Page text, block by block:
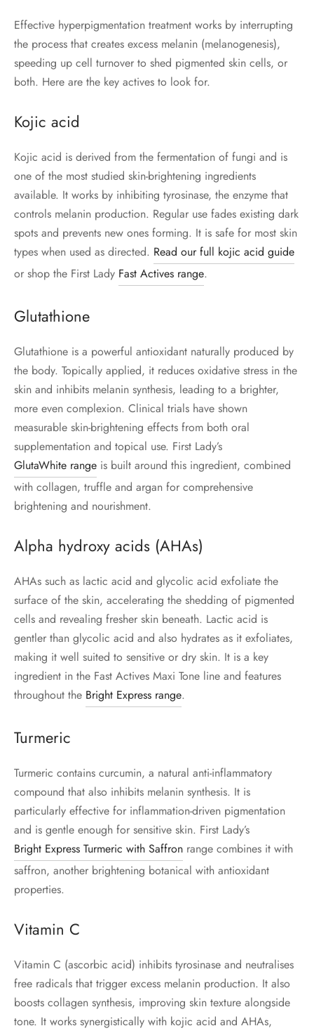
Effective hyperpigmentation treatment works by interrupting
the process that creates excess melanin (melanogenesis),
speeding up cell turnover to shed pigmented skin cells, or
both. Here are the key actives to look for.
Kojic acid
Kojic acid is derived from the fermentation of fungi and is
one of the most studied skin-brightening ingredients
available. It works by inhibiting tyrosinase, the enzyme that
controls melanin production. Regular use fades existing dark
spots and prevents new ones forming. It is safe for most skin
types when used as directed. Read our full kojic acid guide
or shop the First Lady Fast Actives range.
Glutathione
Glutathione is a powerful antioxidant naturally produced by
the body. Topically applied, it reduces oxidative stress in the
skin and inhibits melanin synthesis, leading to a brighter,
more even complexion. Clinical trials have shown
measurable skin-brightening effects from both oral
supplementation and topical use. First Lady’s
GlutaWhite range is built around this ingredient, combined
with collagen, truffle and argan for comprehensive
brightening and nourishment.
Alpha hydroxy acids (AHAs)
AHAs such as lactic acid and glycolic acid exfoliate the
surface of the skin, accelerating the shedding of pigmented
cells and revealing fresher skin beneath. Lactic acid is
gentler than glycolic acid and also hydrates as it exfoliates,
making it well suited to sensitive or dry skin. It is a key
ingredient in the Fast Actives Maxi Tone line and features
throughout the Bright Express range.
Turmeric
Turmeric contains curcumin, a natural anti-inflammatory
compound that also inhibits melanin synthesis. It is
particularly effective for inflammation-driven pigmentation
and is gentle enough for sensitive skin. First Lady’s
Bright Express Turmeric with Saffron range combines it with
saffron, another brightening botanical with antioxidant
properties.
Vitamin C
Vitamin C (ascorbic acid) inhibits tyrosinase and neutralises
free radicals that trigger excess melanin production. It also
boosts collagen synthesis, improving skin texture alongside
tone. It works synergistically with kojic acid and AHAs,